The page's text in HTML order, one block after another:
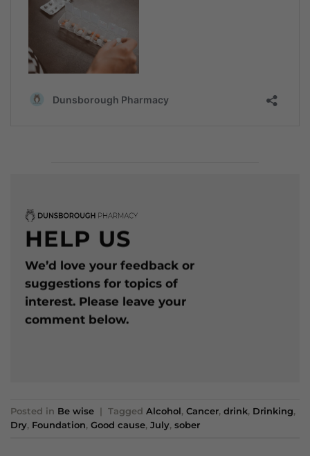
HELP US
We’d love your feedback or
suggestions for topics of
interest. Please leave your
comment below.
Posted in Be wise Tagged Alcohol, Cancer, drink, Drinking,
Dry, Foundation, Good cause, July, sober